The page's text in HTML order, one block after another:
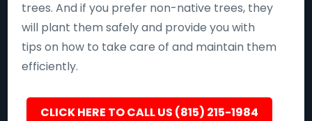
trees. And if you prefer non-native trees, they
will plant them safely and provide you with
tips on how to take care of and maintain them
efficiently.
CLICK HERE TO CALL US (815) 215-1984